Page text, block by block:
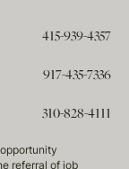
415-939-4357
917-435-7336
310-828-4111
referral of job